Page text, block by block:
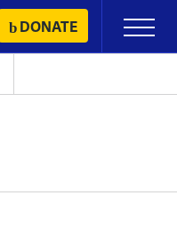
DONATE
Primary
Menu